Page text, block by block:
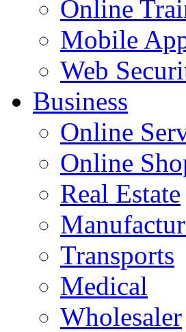
Online
Mobile
Web
Business
Online
Online
Real Estate
Transports
Medical
Wholesaler